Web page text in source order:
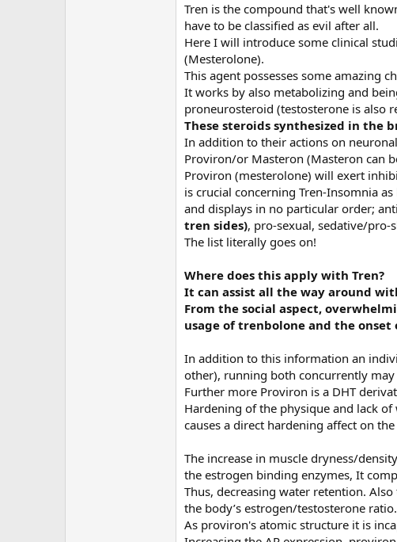
Tren is the compound that's well
have to be classified as evil after all.
Here I will introduce some clinical
(Mesterolone).
This agent possesses some amazing
It works by also metabolizing and
proneurosteroid (testosterone is also
These steroids synthesized in the
In addition to their actions on
Proviron/or Masteron (Masteron can
Proviron (mesterolone) will exert
is crucial concerning Tren-Insomnia
and displays in no particular order;
tren sides), pro-sexual, sedative/
The list literally goes on!
Where does this apply with Tren?
It can assist all the way around
From the social aspect,
usage of trenbolone and the
In addition to this information an
other), running both concurrently
Further more Proviron is a DHT
Hardening of the physique and lack
causes a direct hardening affect on
The increase in muscle dryness/
the estrogen binding enzymes, It
Thus, decreasing water retention.
the body’s estrogen/testosterone ratio.
As proviron's atomic structure it is